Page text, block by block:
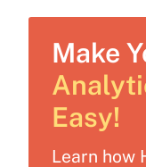
Make
Easy!
Learn how